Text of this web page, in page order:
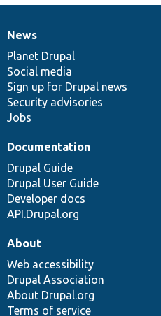
News
items
News
Planet Drupal
Social media
Sign up for Drupal news
Security advisories
Jobs
Our
community
Documentation
Documentation
Drupal Guide
Drupal User Guide
Developer docs
API.Drupal.org
Drupal
code
base
Governance
of
community
About
Web accessibility
Drupal Association
About Drupal.org
Terms of service